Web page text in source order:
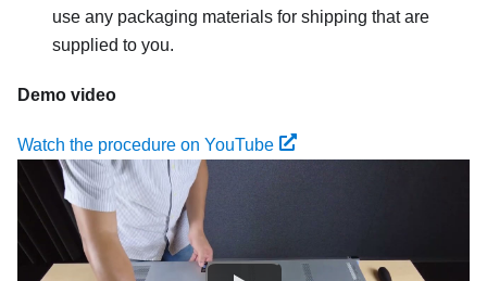
use any packaging materials for shipping that are
supplied to you.
Demo video
Watch the procedure on YouTube